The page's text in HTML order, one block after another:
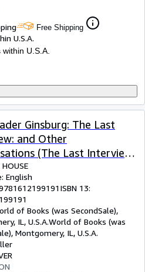
Free Shipping
U.S.A.
within U.S.A.
Ginsburg: The Last
and Other
(The Last Interview
HOUSE
English
ISBN 13:
of Books (was SecondSale),
IL, U.S.A.World of Books (was
, Montgomery, IL, U.S.A.